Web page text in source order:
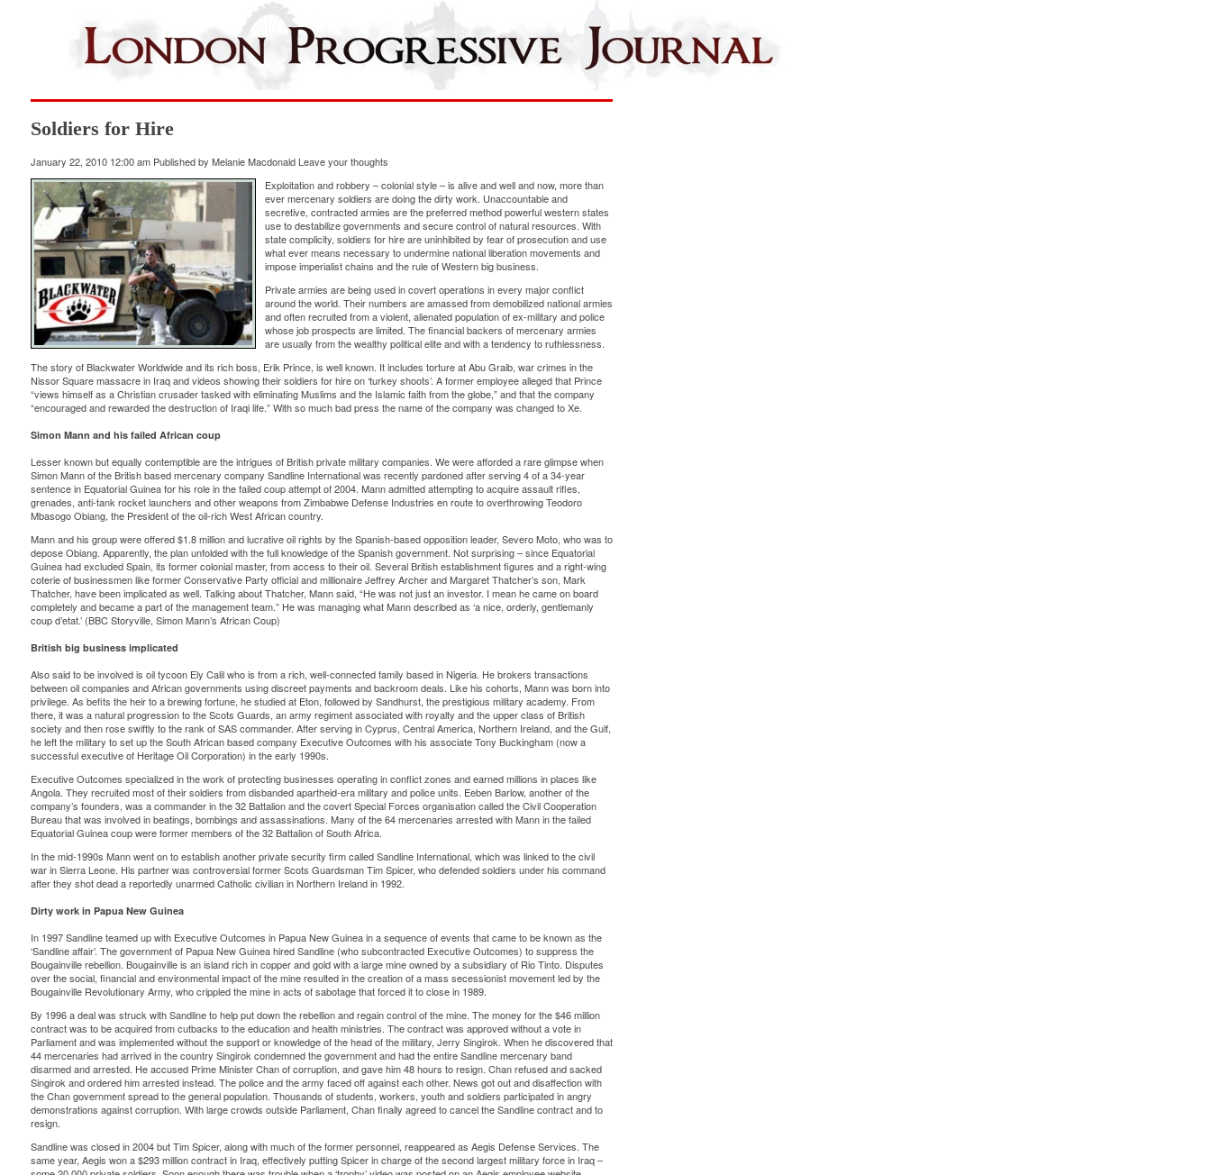
Soldiers for Hire
January 22, 2010 12:00 am Published by Melanie Macdonald Leave your thoughts
Exploitation and robbery – colonial style – is alive and well and now, more than
ever mercenary soldiers are doing the dirty work. Unaccountable and
secretive, contracted armies are the preferred method powerful western states
use to destabilize governments and secure control of natural resources. With
state complicity, soldiers for hire are uninhibited by fear of prosecution and use
what ever means necessary to undermine national liberation movements and
impose imperialist chains and the rule of Western big business.
Private armies are being used in covert operations in every major conflict
around the world. Their numbers are amassed from demobilized national armies
and often recruited from a violent, alienated population of ex-military and police
whose job prospects are limited. The financial backers of mercenary armies
are usually from the wealthy political elite and with a tendency to ruthlessness.
The story of Blackwater Worldwide and its rich boss, Erik Prince, is well known. It includes torture at Abu Graib, war crimes in the
Nissor Square massacre in Iraq and videos showing their soldiers for hire on ‘turkey shoots’. A former employee alleged that Prince
“views himself as a Christian crusader tasked with eliminating Muslims and the Islamic faith from the globe,” and that the company
“encouraged and rewarded the destruction of Iraqi life.” With so much bad press the name of the company was changed to Xe.
Simon Mann and his failed African coup
Lesser known but equally contemptible are the intrigues of British private military companies. We were afforded a rare glimpse when
Simon Mann of the British based mercenary company Sandline International was recently pardoned after serving 4 of a 34-year
sentence in Equatorial Guinea for his role in the failed coup attempt of 2004. Mann admitted attempting to acquire assault rifles,
grenades, anti-tank rocket launchers and other weapons from Zimbabwe Defense Industries en route to overthrowing Teodoro
Mbasogo Obiang, the President of the oil-rich West African country.
Mann and his group were offered $1.8 million and lucrative oil rights by the Spanish-based opposition leader, Severo Moto, who was to
depose Obiang. Apparently, the plan unfolded with the full knowledge of the Spanish government. Not surprising – since Equatorial
Guinea had excluded Spain, its former colonial master, from access to their oil. Several British establishment figures and a right-wing
coterie of businessmen like former Conservative Party official and millionaire Jeffrey Archer and Margaret Thatcher’s son, Mark
Thatcher, have been implicated as well. Talking about Thatcher, Mann said, “He was not just an investor. I mean he came on board
completely and became a part of the management team.” He was managing what Mann described as ‘a nice, orderly, gentlemanly
coup d’etat.’ (BBC Storyville, Simon Mann’s African Coup)
British big business implicated
Also said to be involved is oil tycoon Ely Calil who is from a rich, well-connected family based in Nigeria. He brokers transactions
between oil companies and African governments using discreet payments and backroom deals. Like his cohorts, Mann was born into
privilege. As befits the heir to a brewing fortune, he studied at Eton, followed by Sandhurst, the prestigious military academy. From
there, it was a natural progression to the Scots Guards, an army regiment associated with royalty and the upper class of British
society and then rose swiftly to the rank of SAS commander. After serving in Cyprus, Central America, Northern Ireland, and the Gulf,
he left the military to set up the South African based company Executive Outcomes with his associate Tony Buckingham (now a
successful executive of Heritage Oil Corporation) in the early 1990s.
Executive Outcomes specialized in the work of protecting businesses operating in conflict zones and earned millions in places like
Angola. They recruited most of their soldiers from disbanded apartheid-era military and police units. Eeben Barlow, another of the
company’s founders, was a commander in the 32 Battalion and the covert Special Forces organisation called the Civil Cooperation
Bureau that was involved in beatings, bombings and assassinations. Many of the 64 mercenaries arrested with Mann in the failed
Equatorial Guinea coup were former members of the 32 Battalion of South Africa.
In the mid-1990s Mann went on to establish another private security firm called Sandline International, which was linked to the civil
war in Sierra Leone. His partner was controversial former Scots Guardsman Tim Spicer, who defended soldiers under his command
after they shot dead a reportedly unarmed Catholic civilian in Northern Ireland in 1992.
Dirty work in Papua New Guinea
In 1997 Sandline teamed up with Executive Outcomes in Papua New Guinea in a sequence of events that came to be known as the
‘Sandline affair’. The government of Papua New Guinea hired Sandline (who subcontracted Executive Outcomes) to suppress the
Bougainville rebellion. Bougainville is an island rich in copper and gold with a large mine owned by a subsidiary of Rio Tinto. Disputes
over the social, financial and environmental impact of the mine resulted in the creation of a mass secessionist movement led by the
Bougainville Revolutionary Army, who crippled the mine in acts of sabotage that forced it to close in 1989.
By 1996 a deal was struck with Sandline to help put down the rebellion and regain control of the mine. The money for the $46 million
contract was to be acquired from cutbacks to the education and health ministries. The contract was approved without a vote in
Parliament and was implemented without the support or knowledge of the head of the military, Jerry Singirok. When he discovered that
44 mercenaries had arrived in the country Singirok condemned the government and had the entire Sandline mercenary band
disarmed and arrested. He accused Prime Minister Chan of corruption, and gave him 48 hours to resign. Chan refused and sacked
Singirok and ordered him arrested instead. The police and the army faced off against each other. News got out and disaffection with
the Chan government spread to the general population. Thousands of students, workers, youth and soldiers participated in angry
demonstrations against corruption. With large crowds outside Parliament, Chan finally agreed to cancel the Sandline contract and to
resign.
Sandline was closed in 2004 but Tim Spicer, along with much of the former personnel, reappeared as Aegis Defense Services. The
same year, Aegis won a $293 million contract in Iraq, effectively putting Spicer in charge of the second largest military force in Iraq –